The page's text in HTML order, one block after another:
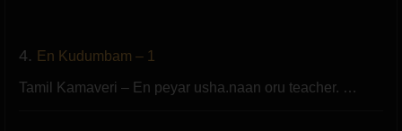
4. En Kudumbam – 1
Tamil Kamaveri – En peyar usha.naan oru teacher. …